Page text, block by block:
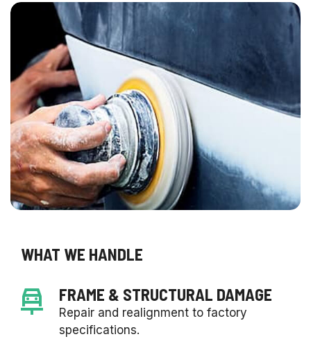
WHAT WE HANDLE
FRAME & STRUCTURAL DAMAGE
Repair and realignment to factory
specifications.